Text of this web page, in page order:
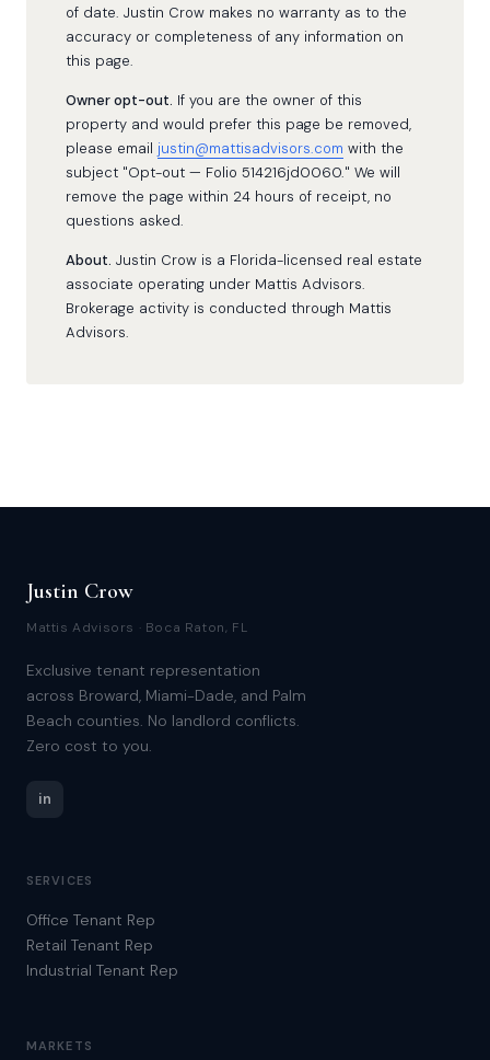
of date. Justin Crow makes no warranty as to the
accuracy or completeness of any information on
this page.
Owner opt-out. If you are the owner of this
property and would prefer this page be removed,
please email justin@mattisadvisors.com with the
subject "Opt-out — Folio 514216jd0060." We will
remove the page within 24 hours of receipt, no
questions asked.
About. Justin Crow is a Florida-licensed real estate
associate operating under Mattis Advisors.
Brokerage activity is conducted through Mattis
Advisors.
Justin Crow
Mattis Advisors · Boca Raton, FL
Exclusive tenant representation
across Broward, Miami-Dade, and Palm
Beach counties. No landlord conflicts.
Zero cost to you.
in
SERVICES
Office Tenant Rep
Retail Tenant Rep
Industrial Tenant Rep
MARKETS